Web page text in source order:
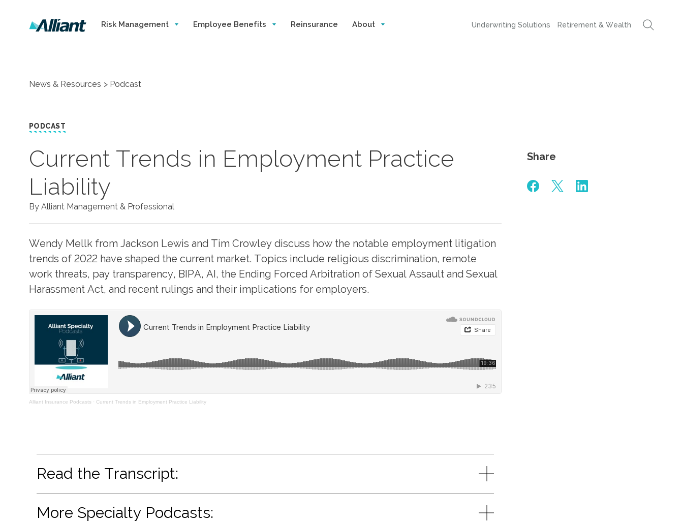
Risk Management Employee Benefits Reinsurance About Underwriting Solutions Retirement & Wealth
News & Resources Podcast
PODCAST
Current Trends in Employment Practice
Liability
By Alliant Management & Professional
Wendy Mellk from Jackson Lewis and Tim Crowley discuss how the notable employment litigation
trends of 2022 have shaped the current market. Topics include religious discrimination, remote
work threats, pay transparency, BIPA, AI, the Ending Forced Arbitration of Sexual Assault and Sexual
Harassment Act, and recent rulings and their implications for employers.
Alliant Insurance Podcasts · Current Trends in Employment Practice Liability
Read the Transcript:
More Specialty Podcasts:
Share